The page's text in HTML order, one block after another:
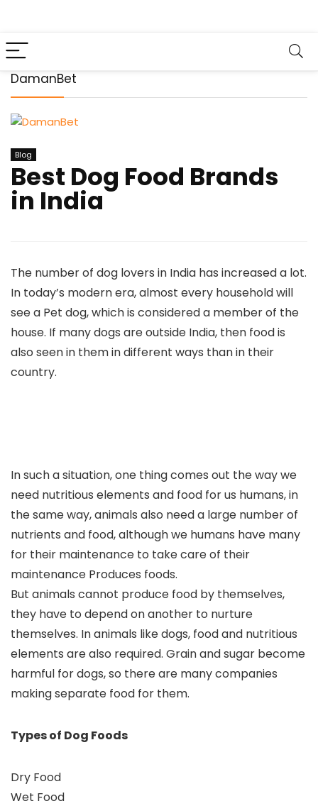
DamanBet
Blog
Best Dog Food Brands
in India
The number of dog lovers in India has increased a lot.
In today’s modern era, almost every household will
see a Pet dog, which is considered a member of the
house. If many dogs are outside India, then food is
also seen in them in different ways than in their
country.
In such a situation, one thing comes out the way we
need nutritious elements and food for us humans, in
the same way, animals also need a large number of
nutrients and food, although we humans have many
for their maintenance to take care of their
maintenance Produces foods.
But animals cannot produce food by themselves,
they have to depend on another to nurture
themselves. In animals like dogs, food and nutritious
elements are also required. Grain and sugar become
harmful for dogs, so there are many companies
making separate food for them.
Types of Dog Foods
Dry Food
Wet Food